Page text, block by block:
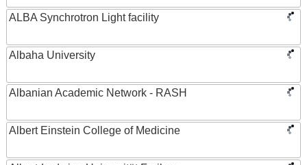
ALBA Synchrotron Light facility
Albaha University
Albanian Academic Network - RASH
Albert Einstein College of Medicine